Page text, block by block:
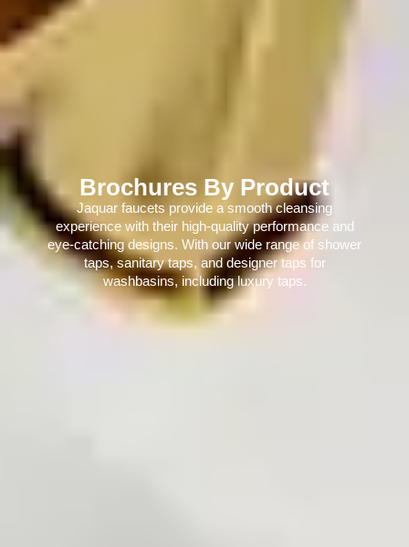
Brochures By Product
Jaquar faucets provide a smooth cleansing
experience with their high-quality performance and
eye-catching designs. With our wide range of shower
taps, sanitary taps, and designer taps for
washbasins, including luxury taps.